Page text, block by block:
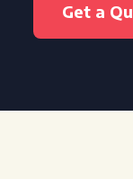
Get a